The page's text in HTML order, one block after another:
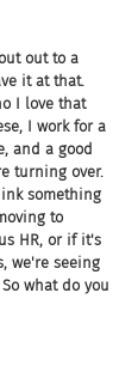
out to a
it at that.
I love that
I work for a
and a good
turning over.
something
to
HR, or if it's
we're seeing
what do you